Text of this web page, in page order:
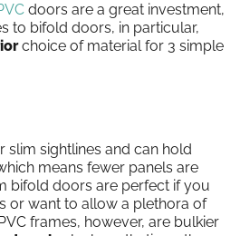
doors are a great investment,
to bifold doors, in particular,
choice of material for 3 simple
slim sightlines and can hold
means fewer panels are
bifold doors are perfect if you
or want to allow a plethora of
frames, however, are bulkier